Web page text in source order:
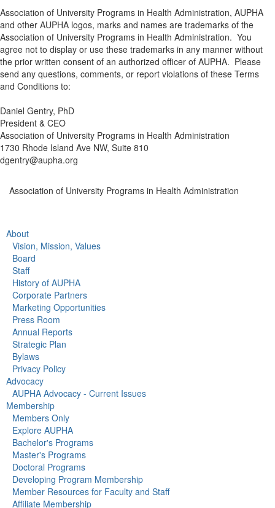
Association of University Programs in Health Administration, AUPHA
and other AUPHA logos, marks and names are trademarks of the
Association of University Programs in Health Administration. You
agree not to display or use these trademarks in any manner without
the prior written consent of an authorized officer of AUPHA. Please
send any questions, comments, or report violations of these Terms
and Conditions to:
Daniel Gentry, PhD
President & CEO
Association of University Programs in Health Administration
1730 Rhode Island Ave NW, Suite 810
dgentry@aupha.org
Association of University Programs in Health Administration
About
Vision, Mission, Values
Board
Staff
History of AUPHA
Corporate Partners
Marketing Opportunities
Press Room
Annual Reports
Strategic Plan
Bylaws
Privacy Policy
Advocacy
AUPHA Advocacy - Current Issues
Membership
Members Only
Explore AUPHA
Bachelor's Programs
Master's Programs
Doctoral Programs
Developing Program Membership
Member Resources for Faculty and Staff
Affiliate Membership